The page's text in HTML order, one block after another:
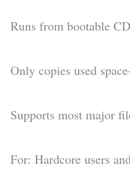
Runs from bootable
Only copies used
Supports most major
For: Hardcore users